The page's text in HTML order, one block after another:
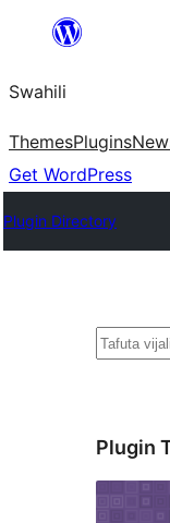
yaliyomo
Swahili
ThemesPlugins
Get WordPress
Plugin Directory
Tafuta
Plugin